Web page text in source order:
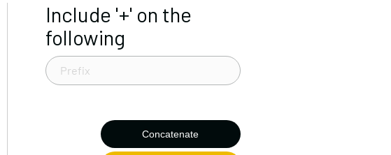
Include '+' on the
following
Concatenate